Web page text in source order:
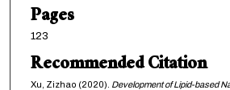
Pages
123
Recommended Citation
Xu, Zizhao (2020). Development of Lipid-based